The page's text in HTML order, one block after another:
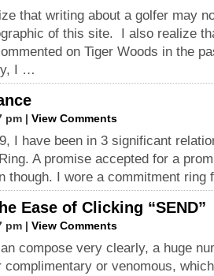
that writing about a golfer may
of this site. I also realize
on Tiger Woods in the
I …
pm | View Comments
I have been in 3 significant
A promise accepted for a
though. I wore a commitment
Ease of Clicking “SEND”
pm | View Comments
compose very clearly, a huge
complimentary or venomous,